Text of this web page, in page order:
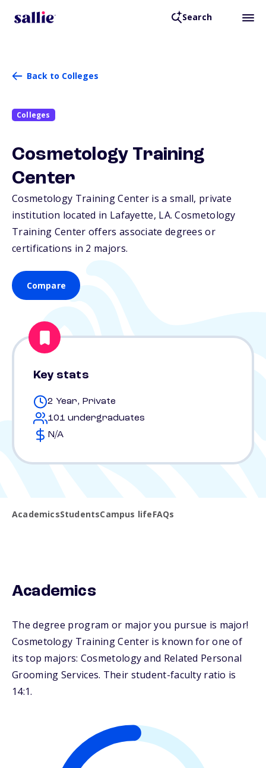
Search
Back to Colleges
Colleges
Cosmetology Training
Center
Cosmetology Training Center is a small, private
institution located in Lafayette, LA. Cosmetology
Training Center offers associate degrees or
certifications in 2 majors.
Compare
Key stats
2 Year, Private
101 undergraduates
N/A
AcademicsStudentsCampus lifeFAQs
Academics
The degree program or major you pursue is major!
Cosmetology Training Center is known for one of
its top majors: Cosmetology and Related Personal
Grooming Services. Their student-faculty ratio is
14:1.